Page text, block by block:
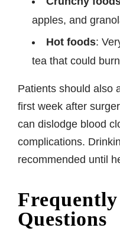
apples, and
Hot foods:
tea that could
Patients should also
first week after
can dislodge blood
complications.
recommended until
Questions